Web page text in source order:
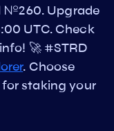
№260. Upgrade
UTC. Check
🚀 #STRD
. Choose
staking your